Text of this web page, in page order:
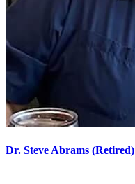
Dr. Steve Abrams (Retired)